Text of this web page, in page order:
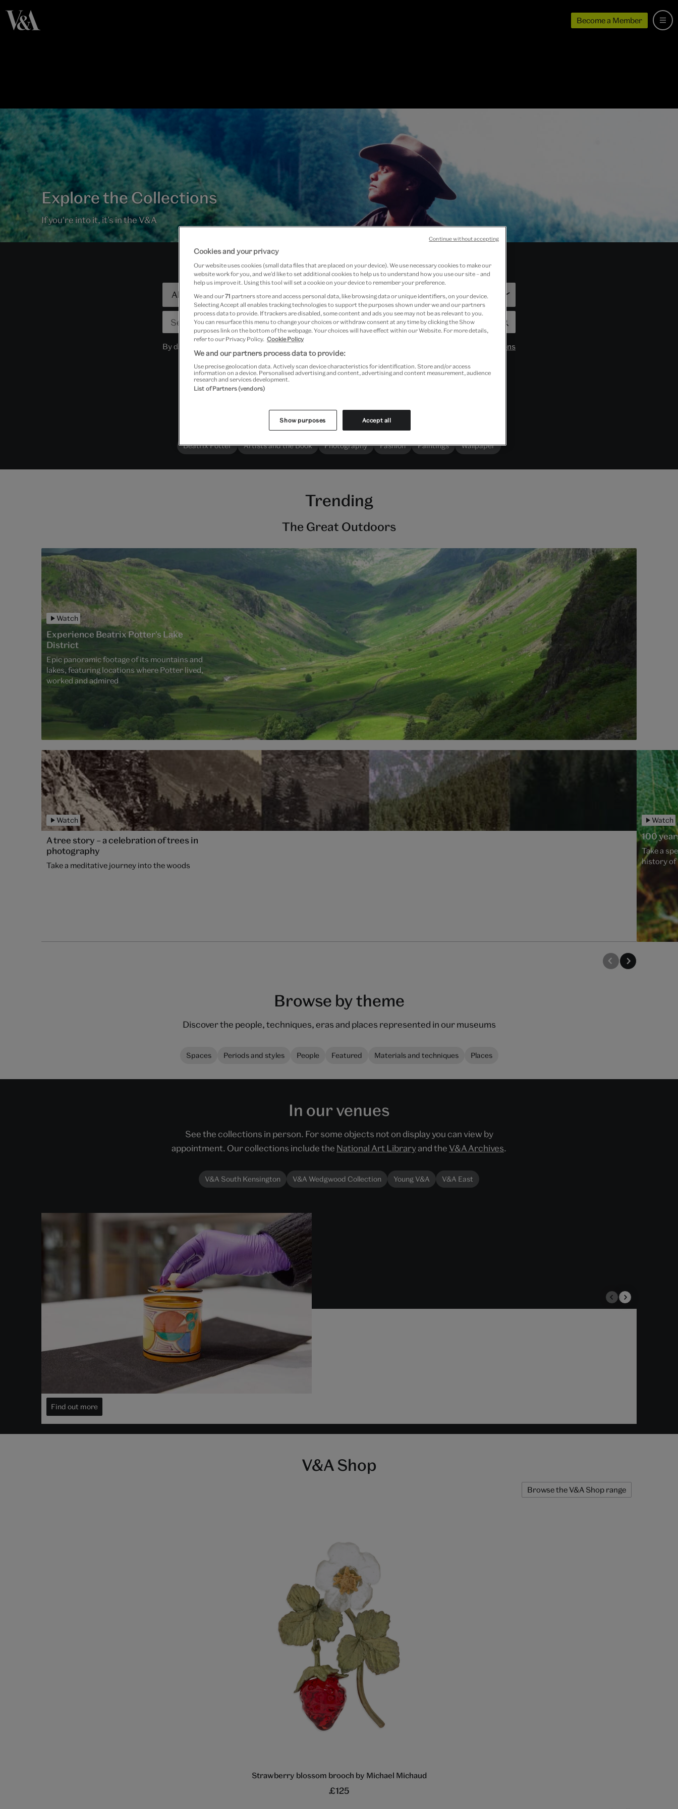
Become a Member
Explore the Collections
If you're into it, it’s in the V&A
Search more than 1.3 million objects
Focused
By dates Organisations
Beatrix Potter Artists and the Book Photography Fashion Paintings Wallpaper
Trending
The Great Outdoors
Watch
Experience Beatrix Potter's Lake
District
Epic panoramic footage of its mountains and
lakes, featuring locations where Potter lived,
worked and admired
Watch
A tree story – a celebration of trees in
photography
Take a meditative journey into the woods
Watch
100
Take a
history of
Browse by theme
Discover the people, techniques, eras and places represented in our museums
Spaces Periods and styles People Featured Materials and techniques Places
In our venues
See the collections in person. For some objects not on display you can view by
appointment. Our collections include the National Art Libraryand the V&A Archives.
V&A South Kensington V&A Wedgwood Collection Young V&A V&A East
Get closer to the objects within our stores.
Choose an object to view
Decide when to view it
Find out more
V&A Shop
Browse the V&A Shop range
Strawberry blossom brooch by Michael Michaud
£125
Cookies and your privacy
Our website uses cookies (small data files that are placed on your device). We use necessary cookies to make our
website work for you, and we’d like to set additional cookies to help us to understand how you use our site – and
help us improve it. Using this tool will set a cookie on your device to remember your preference.
We and our71 partners store and access personal data, like browsing data or unique identifiers, on your device.
Selecting Accept all enables tracking technologies to support the purposes shown under we and our partners
process data to provide. If trackers are disabled, some content and ads you see may not be as relevant to you.
You can resurface this menu to change your choices or withdraw consent at any time by clicking the Show
purposes link on the bottom of the webpage. Your choices will have effect within our Website. For more details,
refer to our Privacy Policy. Cookie Policy
We and our partners process data to provide:
Use precise geolocation data. Actively scan device characteristics for identification. Store and/or access
information on a device. Personalised advertising and content, advertising and content measurement, audience
research and services development.
List of Partners (vendors)
Show purposes Accept all
Continue without accepting